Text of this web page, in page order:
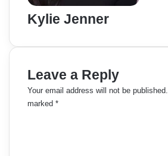
Kylie Jenner
Leave a Reply
Your email address will not be published.
marked *